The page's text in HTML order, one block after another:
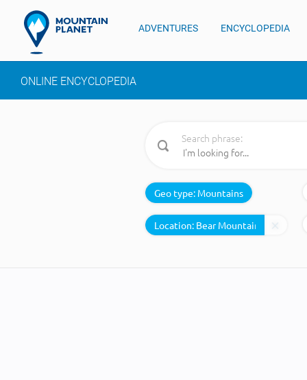
ADVENTURES ENCYCLOPEDIA
ONLINE ENCYCLOPEDIA
Search phrase:
Geo type: Mountains
Location: